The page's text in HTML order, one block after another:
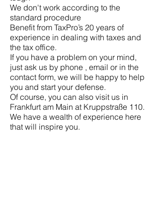
We don't work according to the
standard procedure
Benefit from TaxPro’s 20 years of
experience in dealing with taxes and
the tax office.
If you have a problem on your mind,
just ask us by phone , email or in the
contact form, we will be happy to help
you and start your defense.
Of course, you can also visit us in
Frankfurt am Main at Kruppstraße 110.
We have a wealth of experience here
that will inspire you.